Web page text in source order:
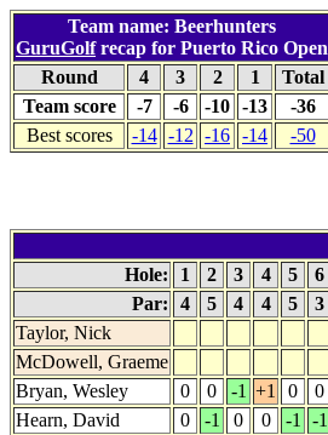
Team name: Beerhunters
GuruGolfrecap for Puerto Rico Open
Round
4 3 2 1
Total
Team score
-7 -6 -10 -13
-36
Best scores
-14 -12 -16 -14 -50
Hole:
1 2 3 4 5 6
Par:
4 5 4 4 5 3
Taylor, Nick
McDowell, Graeme
Bryan, Wesley
0 0 -1 +1 0 0
Hearn, David
0 -1 0 0 -1 -1